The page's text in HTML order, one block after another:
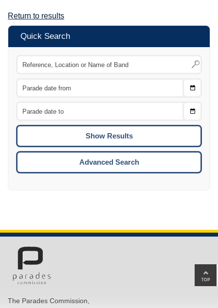
Return to results
Quick Search
Choose
Choose
To
Advanced Search
The Parades Commission,
to